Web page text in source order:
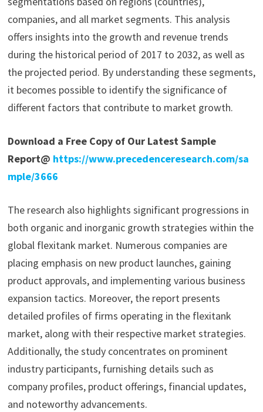
companies, and all market segments. This analysis
offers insights into the growth and revenue trends
during the historical period of 2017 to 2032, as well as
the projected period. By understanding these segments,
it becomes possible to identify the significance of
different factors that contribute to market growth.
Download a Free Copy of Our Latest Sample
Report@ https://www.precedenceresearch.com/sa
mple/3666
The research also highlights significant progressions in
both organic and inorganic growth strategies within the
global flexitank market. Numerous companies are
placing emphasis on new product launches, gaining
product approvals, and implementing various business
expansion tactics. Moreover, the report presents
detailed profiles of firms operating in the flexitank
market, along with their respective market strategies.
Additionally, the study concentrates on prominent
industry participants, furnishing details such as
company profiles, product offerings, financial updates,
and noteworthy advancements.